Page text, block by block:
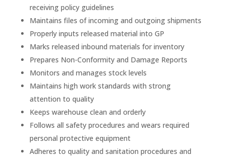
receiving policy guidelines
Maintains files of incoming and outgoing shipments
Properly inputs released material into GP
Marks released inbound materials for inventory
Prepares Non-Conformity and Damage Reports
Monitors and manages stock levels
Maintains high work standards with strong
attention to quality
Keeps warehouse clean and orderly
Follows all safety procedures and wears required
personal protective equipment
Adheres to quality and sanitation procedures and